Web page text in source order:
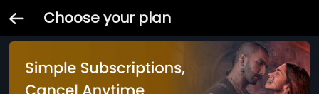
Choose your plan